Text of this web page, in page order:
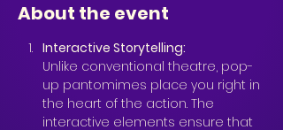
About the event
Interactive Storytelling:
Unlike conventional theatre, pop-
up pantomimes place you right in
the heart of the action. The
interactive elements ensure that